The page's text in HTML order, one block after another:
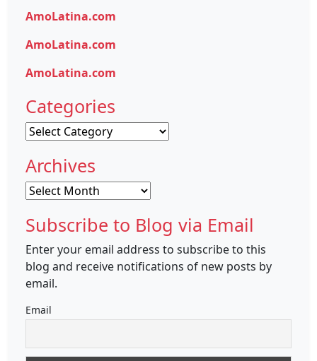
AmoLatina.com
AmoLatina.com
AmoLatina.com
Categories
Categories
Archives
Archives
Subscribe to Blog via Email
Enter your email address to subscribe to this
blog and receive notifications of new posts by
email.
Email